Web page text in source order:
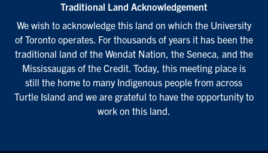
Traditional Land Acknowledgement
We wish to acknowledge this land on which the University
of Toronto operates. For thousands of years it has been the
traditional land of the Wendat Nation, the Seneca, and the
Mississaugas of the Credit. Today, this meeting place is
still the home to many Indigenous people from across
Turtle Island and we are grateful to have the opportunity to
work on this land.